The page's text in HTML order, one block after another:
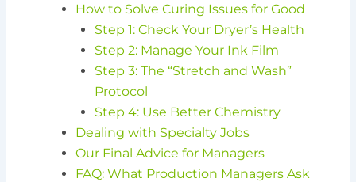
How to Solve Curing Issues for Good
Step 1: Check Your Dryer’s Health
Step 2: Manage Your Ink Film
Step 3: The “Stretch and Wash”
Protocol
Step 4: Use Better Chemistry
Dealing with Specialty Jobs
Our Final Advice for Managers
FAQ: What Production Managers Ask